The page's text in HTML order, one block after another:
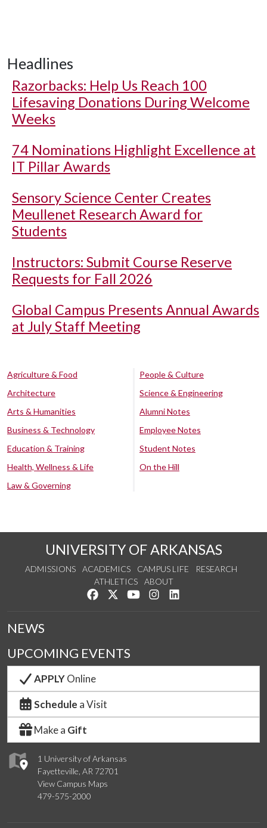
Headlines
Razorbacks: Help Us Reach 100
Lifesaving Donations During Welcome
Weeks
74 Nominations Highlight Excellence at
IT Pillar Awards
Sensory Science Center Creates
Meullenet Research Award for
Students
Instructors: Submit Course Reserve
Requests for Fall 2026
Global Campus Presents Annual Awards
at July Staff Meeting
Agriculture & Food
Architecture
Arts & Humanities
Business & Technology
Education & Training
Health, Wellness & Life
Law & Governing
People & Culture
Science & Engineering
Alumni Notes
Employee Notes
Student Notes
On the Hill
UNIVERSITY OF ARKANSAS
ADMISSIONS ACADEMICS CAMPUS LIFE
RESEARCH
ATHLETICS
ABOUT
Like us on Facebook
Follow us on Twitter
Watch us on YouTube
See us on Instagram
1 University of Arkansas
Fayetteville, AR 72701
View Campus Maps
479-575-2000
NEWS
UPCOMING EVENTS
APPLYOnline
Schedule a Visit
Make a Gift